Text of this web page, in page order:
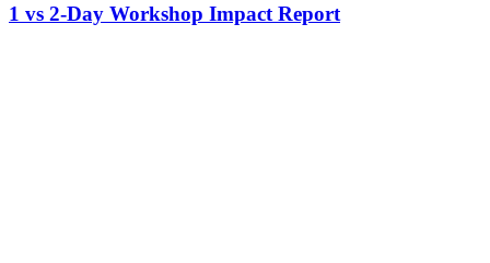
1 vs 2-Day Workshop Impact Report